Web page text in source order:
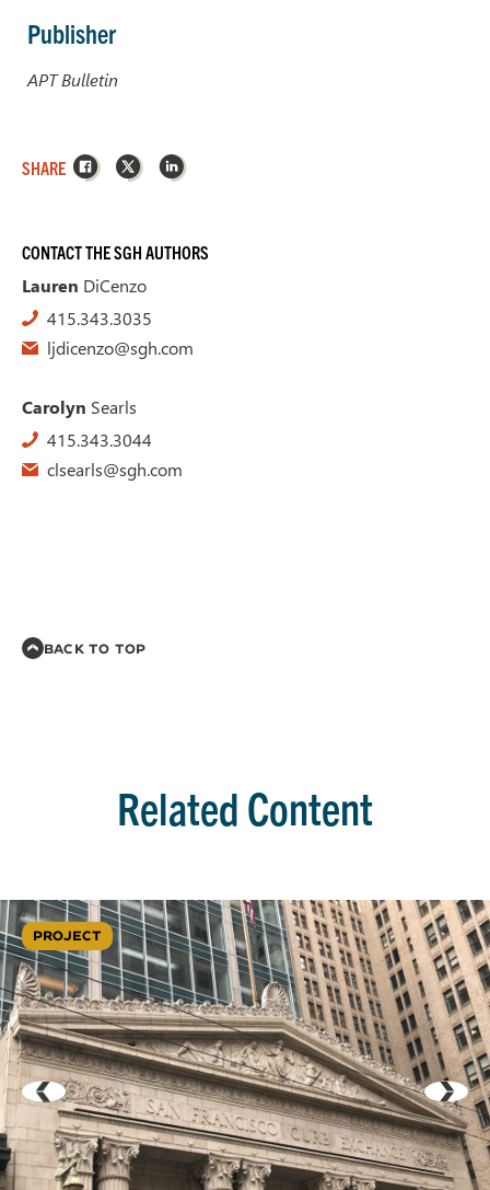
Publisher
APT Bulletin
SHARE Facebook
X LinkedIn
CONTACT THE SGH AUTHORS
Lauren DiCenzo
415.343.3035
ljdicenzo@sgh.com
Carolyn Searls
415.343.3044
clsearls@sgh.com
BACK TO TOP
Related Content
PROJECT